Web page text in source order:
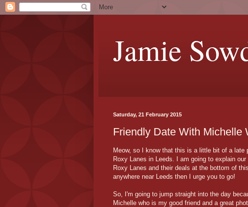
Jamie
Saturday, 21 February 2015
Friendly Date With Michelle
Meow, so I know that this is a little bit of a
Roxy Lanes in Leeds. I am going to explain
Roxy Lanes and their deals at the bottom of
anywhere near Leeds then I urge you to go!
So, I'm going to jump straight into the day
Michelle who is my good friend and a great